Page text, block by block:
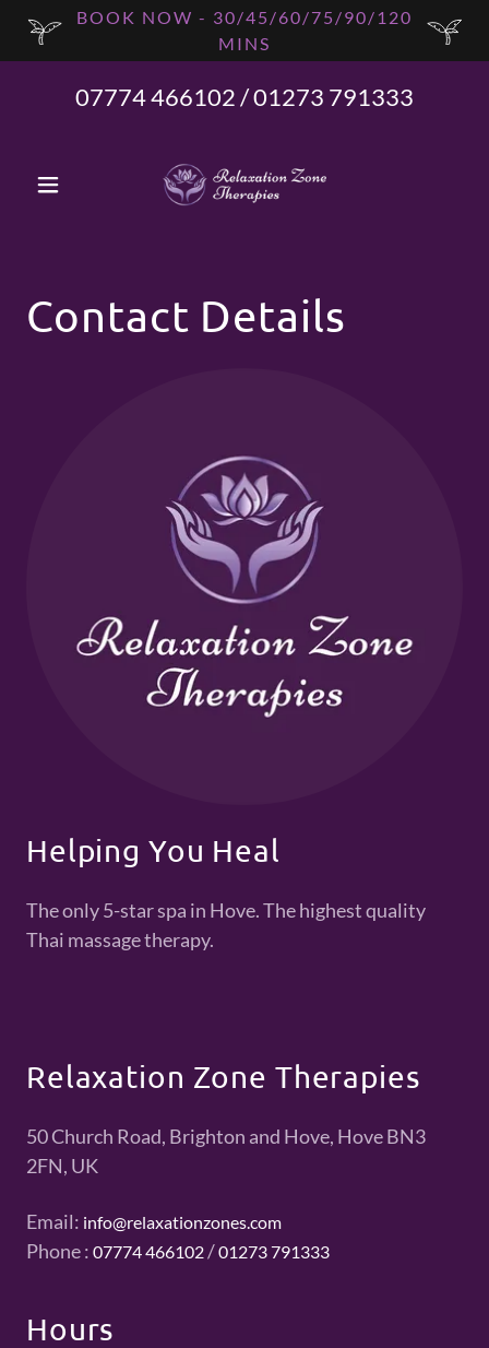
BOOK NOW - 30/45/60/75/90/120
MINS
07774 466102/01273 791333
Contact Details
Helping You Heal
The only 5-star spa in Hove. The highest quality
Thai massage therapy.
Relaxation Zone Therapies
50 Church Road, Brighton and Hove, Hove BN3
2FN, UK
Email: info@relaxationzones.com
Phone : 07774 466102/01273 791333
Hours